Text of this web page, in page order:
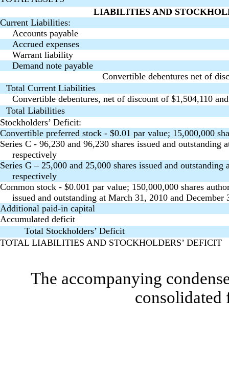
LIABILITIES AND
Current Liabilities:
Accounts payable
Accrued expenses
Warrant liability
Demand note payable
Convertible debentures net of
Total Current Liabilities
Convertible debentures, net of discount of $1,504,110
Total Liabilities
Stockholders’ Deficit:
Convertible preferred stock - $0.01 par value; 15,000,000
Series C - 96,230 and 96,230 shares issued and
respectively
Series G – 25,000 and 25,000 shares issued and
respectively
Common stock - $0.001 par value; 150,000,000 shares
issued and outstanding at March 31, 2010 and December
Additional paid-in capital
Accumulated deficit
Total Stockholders’ Deficit
TOTAL LIABILITIES AND STOCKHOLDERS’ DEFICIT
The accompanying
consolidated